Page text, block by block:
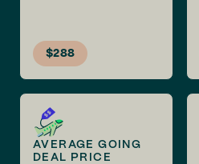
$288
AVERAGE GOING
DEAL PRICE